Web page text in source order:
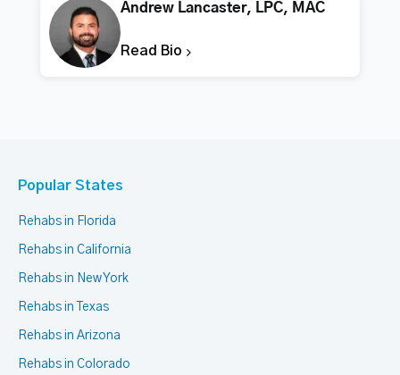
Andrew Lancaster, LPC, MAC
Read Bio
Popular States
Rehabs in Florida
Rehabs in California
Rehabs in New York
Rehabs in Texas
Rehabs in Arizona
Rehabs in Colorado